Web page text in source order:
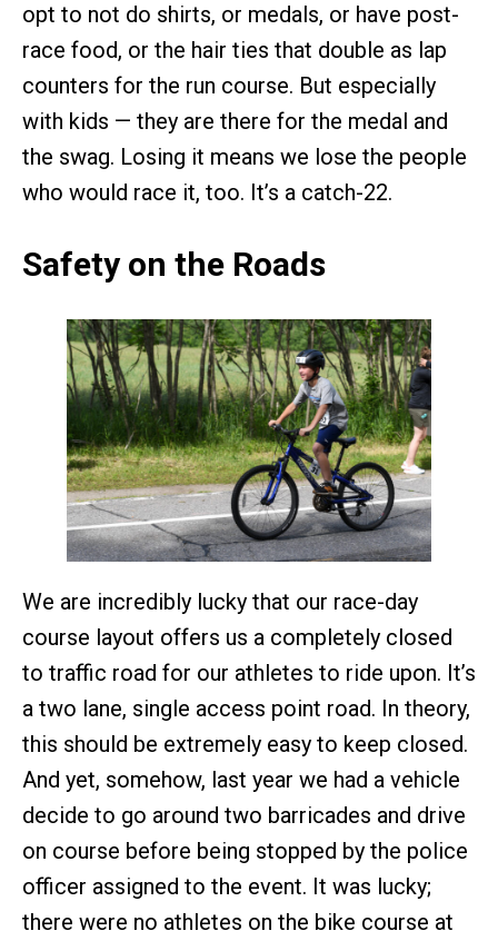
opt to not do shirts, or medals, or have post-
race food, or the hair ties that double as lap
counters for the run course. But especially
with kids — they are there for the medal and
the swag. Losing it means we lose the people
who would race it, too. It’s a catch-22.
Safety on the Roads
We are incredibly lucky that our race-day
course layout offers us a completely closed
to traffic road for our athletes to ride upon. It’s
a two lane, single access point road. In theory,
this should be extremely easy to keep closed.
And yet, somehow, last year we had a vehicle
decide to go around two barricades and drive
on course before being stopped by the police
officer assigned to the event. It was lucky;
there were no athletes on the bike course at